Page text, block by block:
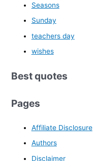
Seasons
Sunday
teachers day
wishes
Best quotes
Pages
Affiliate Disclosure
Authors
Disclaimer